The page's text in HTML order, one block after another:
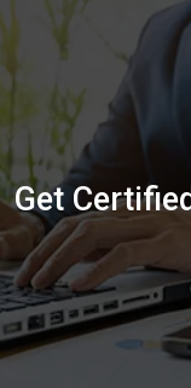
has everything
where and how to
Let’s check it out.
Get